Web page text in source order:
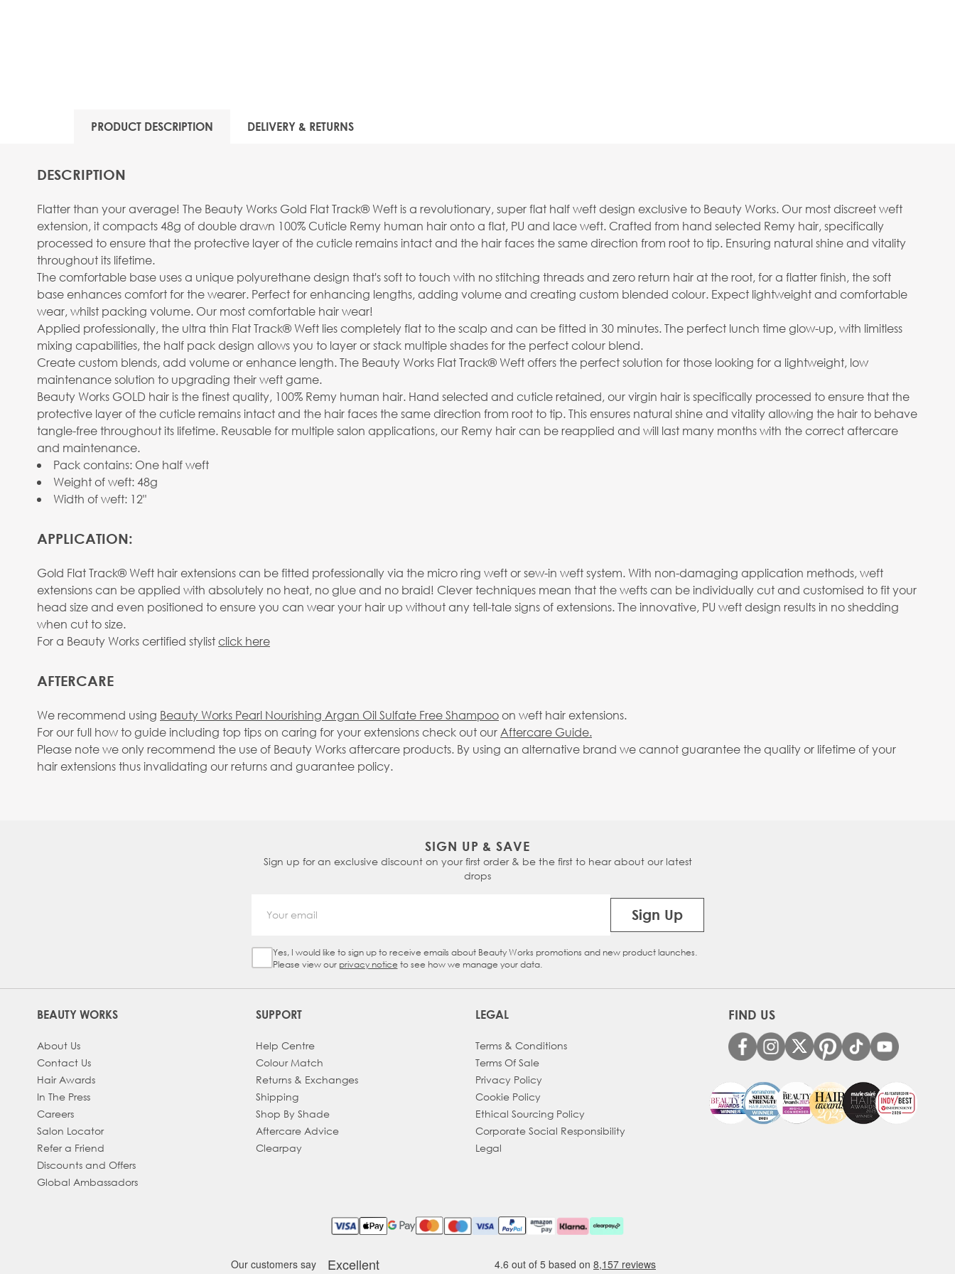
PRODUCT DESCRIPTION DELIVERY & RETURNS
DESCRIPTION
Flatter than your average! The Beauty Works Gold Flat Track® Weft is a revolutionary, super flat half weft design exclusive to Beauty Works. Our most discreet weft
extension, it compacts 48g of double drawn 100% Cuticle Remy human hair onto a flat, PU and lace weft. Crafted from hand selected Remy hair, specifically
processed to ensure that the protective layer of the cuticle remains intact and the hair faces the same direction from root to tip. Ensuring natural shine and vitality
throughout its lifetime.
The comfortable base uses a unique polyurethane design that's soft to touch with no stitching threads and zero return hair at the root, for a flatter finish, the soft
base enhances comfort for the wearer. Perfect for enhancing lengths, adding volume and creating custom blended colour. Expect lightweight and comfortable
wear, whilst packing volume. Our most comfortable hair wear!
Applied professionally, the ultra thin Flat Track® Weft lies completely flat to the scalp and can be fitted in 30 minutes. The perfect lunch time glow-up, with limitless
mixing capabilities, the half pack design allows you to layer or stack multiple shades for the perfect colour blend.
Create custom blends, add volume or enhance length. The Beauty Works Flat Track® Weft offers the perfect solution for those looking for a lightweight, low
maintenance solution to upgrading their weft game.
Beauty Works GOLD hair is the finest quality, 100% Remy human hair. Hand selected and cuticle retained, our virgin hair is specifically processed to ensure that the
protective layer of the cuticle remains intact and the hair faces the same direction from root to tip. This ensures natural shine and vitality allowing the hair to behave
tangle-free throughout its lifetime. Reusable for multiple salon applications, our Remy hair can be reapplied and will last many months with the correct aftercare
and maintenance.
Pack contains: One half weft
Weight of weft: 48g
Width of weft: 12"
APPLICATION:
Gold Flat Track® Weft hair extensions can be fitted professionally via the micro ring weft or sew-in weft system. With non-damaging application methods, weft
extensions can be applied with absolutely no heat, no glue and no braid! Clever techniques mean that the wefts can be individually cut and customised to fit your
head size and even positioned to ensure you can wear your hair up without any tell-tale signs of extensions. The innovative, PU weft design results in no shedding
when cut to size.
For a Beauty Works certified stylistclick here
AFTERCARE
We recommend using Beauty Works Pearl Nourishing Argan Oil Sulfate Free Shampooon weft hair extensions.
For our full how to guide including top tips on caring for your extensions check out our Aftercare Guide.
Please note we only recommend the use of Beauty Works aftercare products. By using an alternative brand we cannot guarantee the quality or lifetime of your
hair extensions thus invalidating our returns and guarantee policy.
SIGN UP & SAVE
Sign up for an exclusive discount on your first order & be the first to hear about our latest
drops
Sign Up
Sign Up Checkbox
Yes, I would like to sign up to receive emails about Beauty Works promotions and new product launches.
Please view our privacy notice to see how we manage your data.
BEAUTY WORKS
About Us
Contact Us
Hair Awards
In The Press
Careers
Salon Locator
Refer a Friend
Discounts and Offers
Global Ambassadors
SUPPORT
Help Centre
Colour Match
Returns & Exchanges
Shipping
Shop By Shade
Aftercare Advice
Clearpay
LEGAL
Terms & Conditions
Terms Of Sale
Privacy Policy
Cookie Policy
Ethical Sourcing Policy
Corporate Social Responsibility
Legal
FIND US